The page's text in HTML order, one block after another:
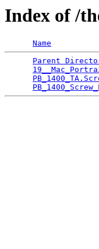
Index of /
Name
Parent